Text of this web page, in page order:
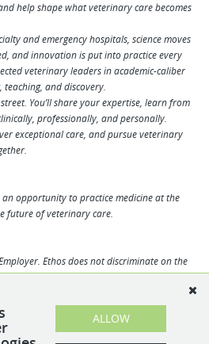
help shape what veterinary care becomes
and emergency hospitals, science moves
and innovation is put into practice every
veterinary leaders in academic-caliber
and discovery.
You’ll share your expertise, learn from
professionally, and personally.
exceptional care, and pursue veterinary
an opportunity to practice medicine at the
future of veterinary care.
Ethos does not discriminate on the
gender identity, sexual orientation, age,
All employment is decided based on
and business need.ALLOW